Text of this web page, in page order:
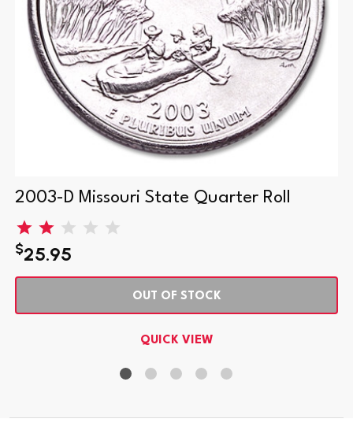
2003-D Missouri State Quarter Roll
$25.95
OUT OF STOCK
QUICK VIEW